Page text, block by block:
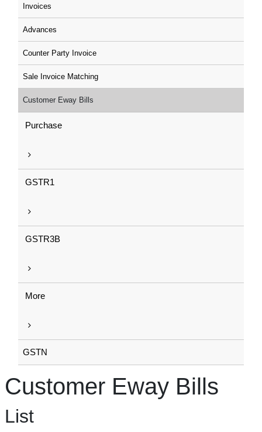
Invoices
Advances
Counter Party Invoice
Sale Invoice Matching
Customer Eway Bills
Purchase
GSTR1
GSTR3B
More
GSTN
Customer Eway Bills
List